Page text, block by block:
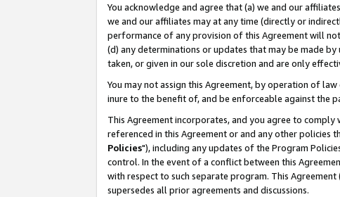
You acknowledge and agree that (a) we and our
we and our affiliates may at any time (directly or
performance of any provision of this Agreement will
(d) any determinations or updates that may be made
taken, or given in our sole discretion and are only
You may not assign this Agreement, by operation of
inure to the benefit of, and be enforceable against the
This Agreement incorporates, and you agree to
referenced in this Agreement or and any other policies
Policies"), including any updates of the Program
control. In the event of a conflict between this
with respect to such separate program. This
supersedes all prior agreements and discussions.